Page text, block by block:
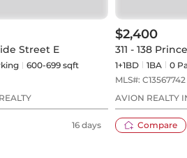
Street E
600-699 sqft
16 days
$2,400
311 - 138
1+1BD 1BA 0
MLS#: C13567742
AVION REALTY
Compare